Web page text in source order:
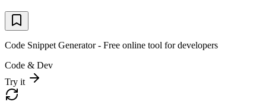
Code Snippet Generator - Free online tool for developers
Code & Dev
Try it